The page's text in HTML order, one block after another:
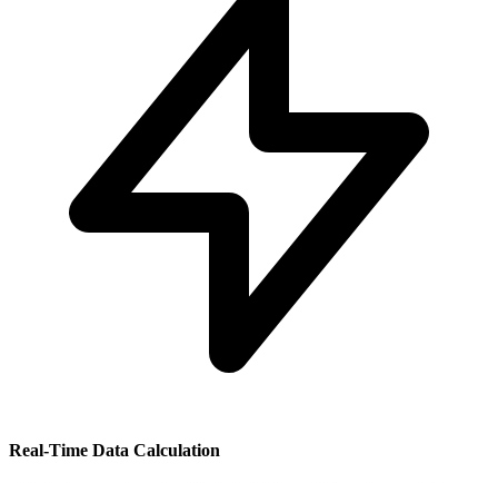
Real-Time Data Calculation